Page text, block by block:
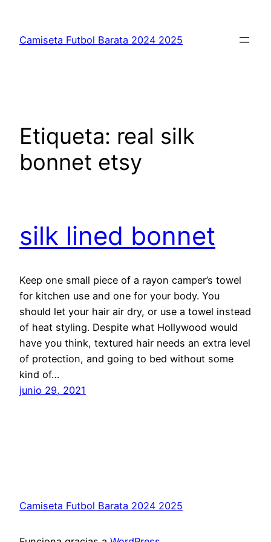
contenido
Camiseta Futbol Barata 2024 2025
Etiqueta: real silk
bonnet etsy
silk lined bonnet
Keep one small piece of a rayon camper’s towel
for kitchen use and one for your body. You
should let your hair air dry, or use a towel instead
of heat styling. Despite what Hollywood would
have you think, textured hair needs an extra level
of protection, and going to bed without some
kind of…
junio 29, 2021
Camiseta Futbol Barata 2024 2025